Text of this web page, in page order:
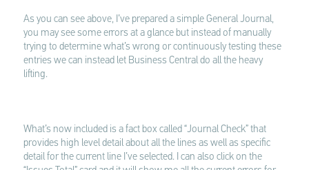
As you can see above, I’ve prepared a simple General Journal,
you may see some errors at a glance but instead of manually
trying to determine what’s wrong or continuously testing these
entries we can instead let Business Central do all the heavy
lifting.
What’s now included is a fact box called “Journal Check” that
provides high level detail about all the lines as well as specific
detail for the current line I’ve selected. I can also click on the